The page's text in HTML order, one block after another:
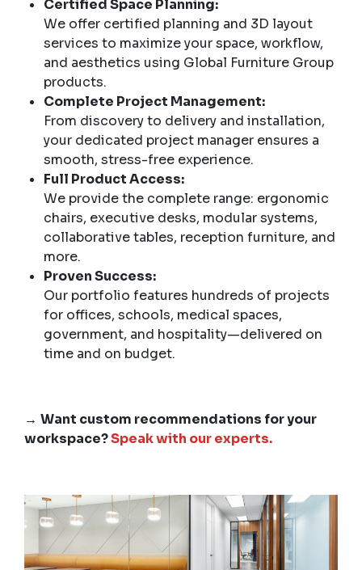
Certified Space Planning:
We offer certified planning and 3D layout
services to maximize your space, workflow,
and aesthetics using Global Furniture Group
products.
Complete Project Management:
From discovery to delivery and installation,
your dedicated project manager ensures a
smooth, stress-free experience.
Full Product Access:
We provide the complete range: ergonomic
chairs, executive desks, modular systems,
collaborative tables, reception furniture, and
more.
Proven Success:
Our portfolio features hundreds of projects
for offices, schools, medical spaces,
government, and hospitality—delivered on
time and on budget.
→ Want custom recommendations for your
workspace?Speak with our experts.